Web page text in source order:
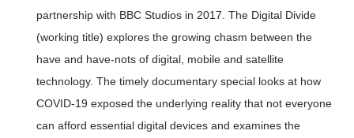
partnership with BBC Studios in 2017. The Digital Divide
(working title) explores the growing chasm between the
have and have-nots of digital, mobile and satellite
technology. The timely documentary special looks at how
COVID-19 exposed the underlying reality that not everyone
can afford essential digital devices and examines the